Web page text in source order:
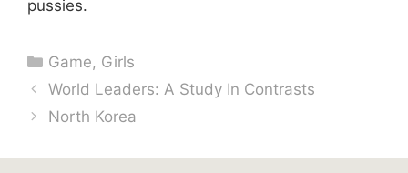
pussies.
Categories
Game, Girls
World Leaders: A Study In Contrasts
North Korea